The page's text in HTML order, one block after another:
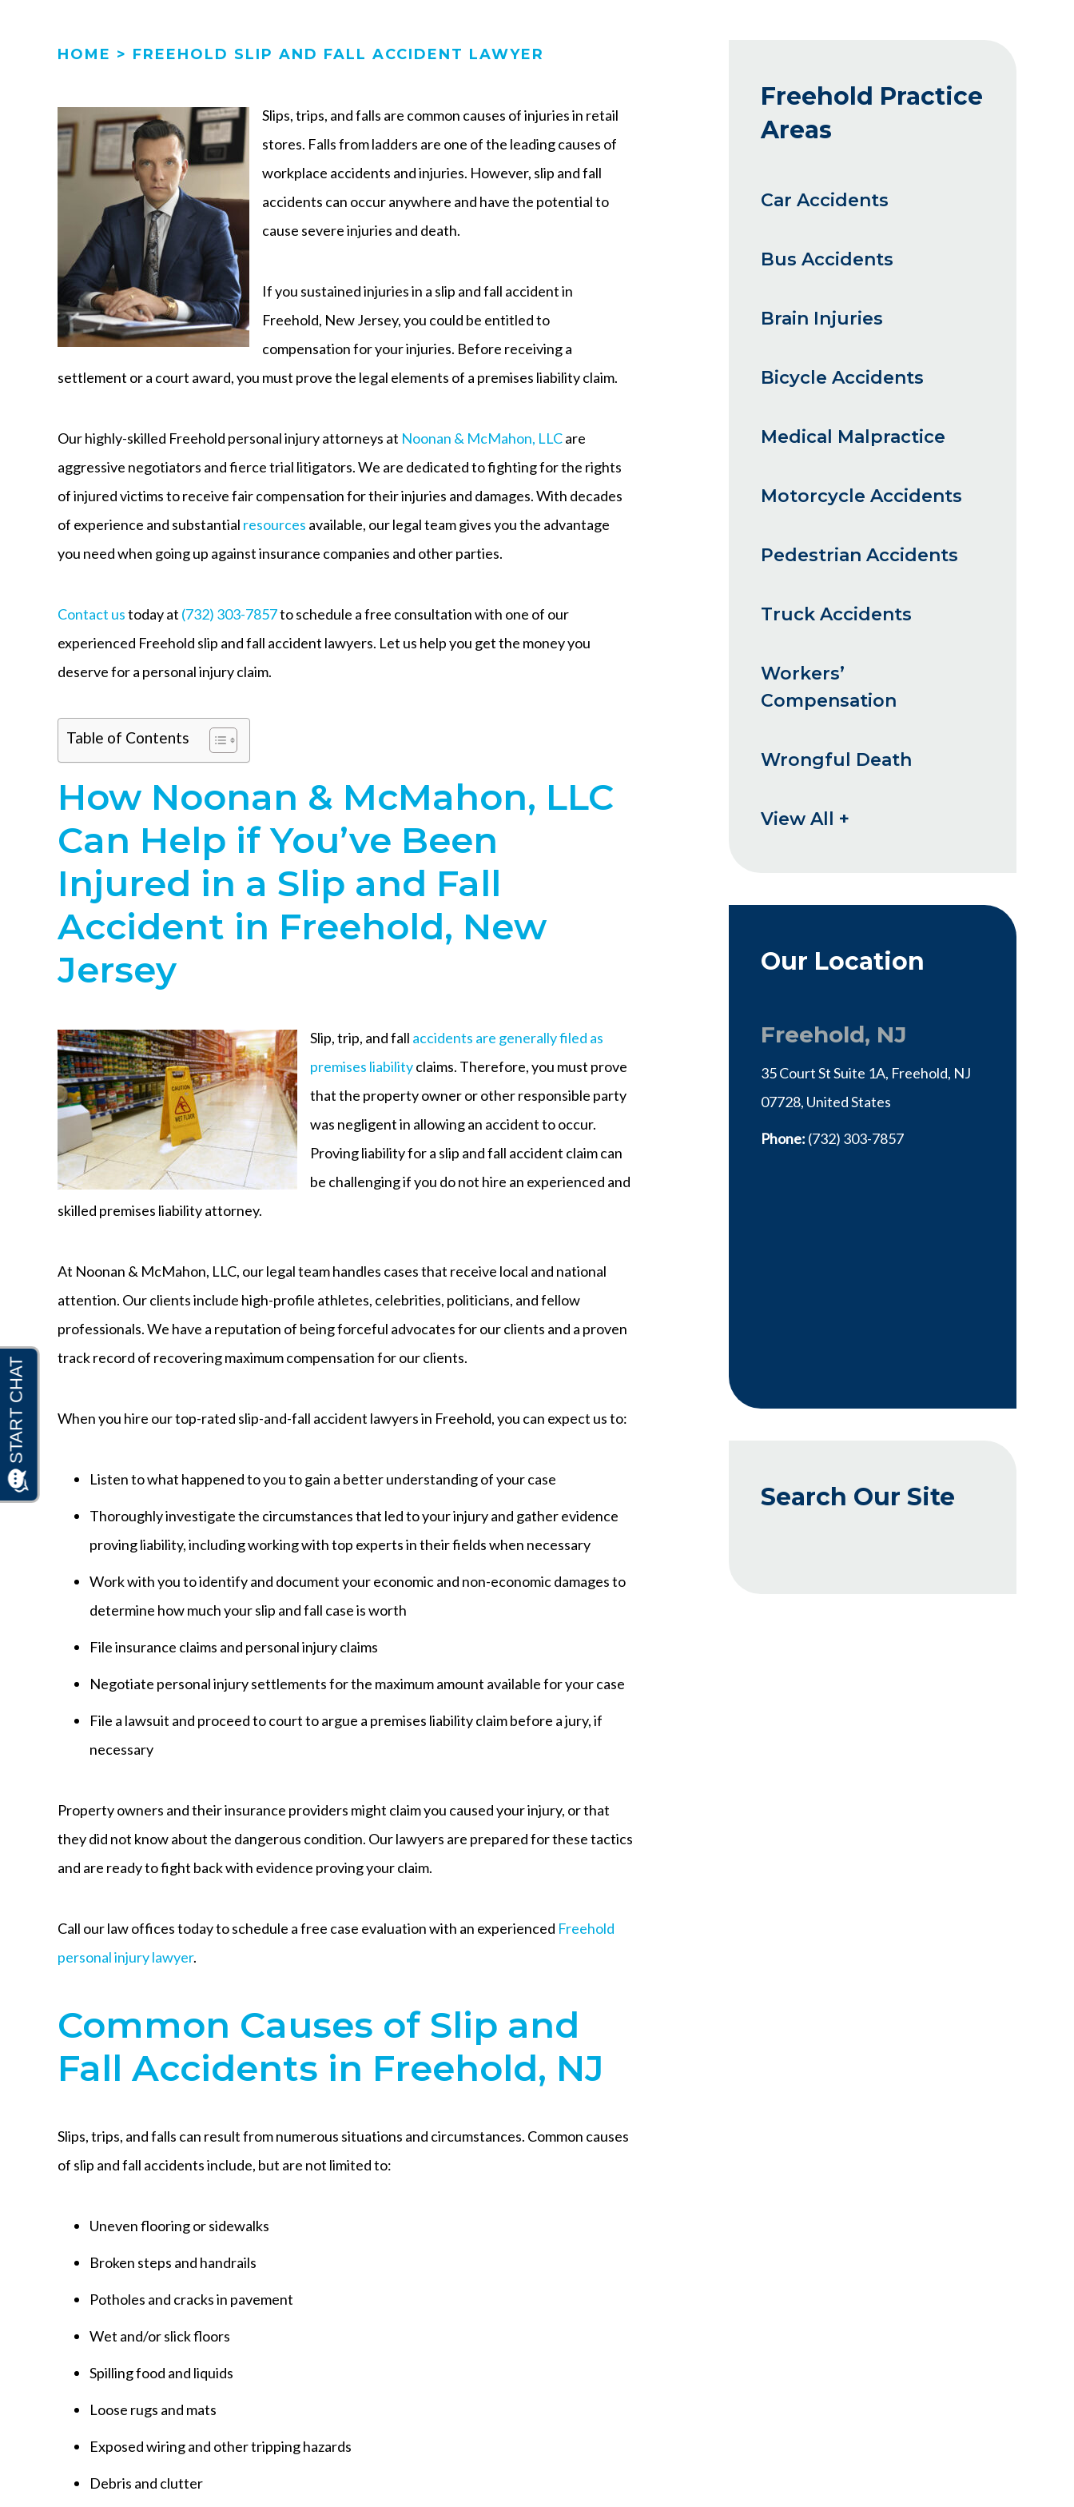
HOME > FREEHOLD SLIP AND FALL ACCIDENT LAWYER
Slips, trips, and falls are common causes of injuries in retail
stores. Falls from ladders are one of the leading causes of
workplace accidents and injuries. However, slip and fall
accidents can occur anywhere and have the potential to
cause severe injuries and death.
If you sustained injuries in a slip and fall accident in
Freehold, New Jersey, you could be entitled to
compensation for your injuries. Before receiving a
settlement or a court award, you must prove the legal elements of a premises liability claim.
Our highly-skilled Freehold personal injury attorneys at Noonan & McMahon, LLCare
aggressive negotiators and fierce trial litigators. We are dedicated to fighting for the rights
of injured victims to receive fair compensation for their injuries and damages. With decades
of experience and substantial resources available, our legal team gives you the advantage
you need when going up against insurance companies and other parties.
Contact ustoday at (732) 303-7857to schedule a free consultation with one of our
experienced Freehold slip and fall accident lawyers. Let us help you get the money you
deserve for a personal injury claim.
Table of Contents
How Noonan & McMahon, LLC
Can Help if You’ve Been
Injured in a Slip and Fall
Accident in Freehold, New
Jersey
Slip, trip, and fall accidents are generally filed as
premises liabilityclaims. Therefore, you must prove
that the property owner or other responsible party
was negligent in allowing an accident to occur.
Proving liability for a slip and fall accident claim can
be challenging if you do not hire an experienced and
skilled premises liability attorney.
At Noonan & McMahon, LLC, our legal team handles cases that receive local and national
attention. Our clients include high-profile athletes, celebrities, politicians, and fellow
professionals. We have a reputation of being forceful advocates for our clients and a proven
track record of recovering maximum compensation for our clients.
When you hire our top-rated slip-and-fall accident lawyers in Freehold, you can expect us to:
Listen to what happened to you to gain a better understanding of your case
Thoroughly investigate the circumstances that led to your injury and gather evidence
proving liability, including working with top experts in their fields when necessary
Work with you to identify and document your economic and non-economic damages to
determine how much your slip and fall case is worth
File insurance claims and personal injury claims
Negotiate personal injury settlements for the maximum amount available for your case
File a lawsuit and proceed to court to argue a premises liability claim before a jury, if
necessary
Property owners and their insurance providers might claim you caused your injury, or that
they did not know about the dangerous condition. Our lawyers are prepared for these tactics
and are ready to fight back with evidence proving your claim.
Call our law offices today to schedule a free case evaluation with an experienced Freehold
personal injury lawyer.
Common Causes of Slip and
Fall Accidents in Freehold, NJ
Slips, trips, and falls can result from numerous situations and circumstances. Common causes
of slip and fall accidents include, but are not limited to:
Uneven flooring or sidewalks
Broken steps and handrails
Potholes and cracks in pavement
Wet and/or slick floors
Spilling food and liquids
Loose rugs and mats
Exposed wiring and other tripping hazards
Debris and clutter
Freehold Practice
Areas
Car Accidents
Bus Accidents
Brain Injuries
Bicycle Accidents
Medical Malpractice
Motorcycle Accidents
Pedestrian Accidents
Truck Accidents
Workers’
Compensation
Wrongful Death
View All +
Our Location
Freehold, NJ
35 Court St Suite 1A, Freehold, NJ
07728, United States
Phone: (732) 303-7857
Search Our Site